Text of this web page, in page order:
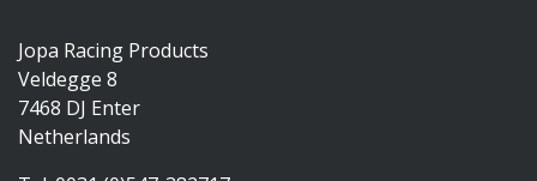
Jopa Racing Products
Veldegge 8
7468 DJ Enter
Netherlands